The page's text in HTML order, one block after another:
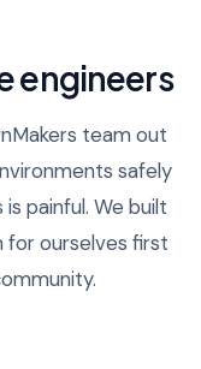
engineers
team out
safely
painful. We built
for ourselves first